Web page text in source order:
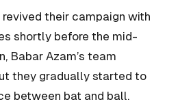
their campaign with
shortly before the mid-
Babar Azam’s team
they gradually started to
between bat and ball.